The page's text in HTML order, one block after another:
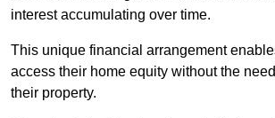
interest accumulating over time.
This unique financial arrangement
access their home equity without the need
their property.